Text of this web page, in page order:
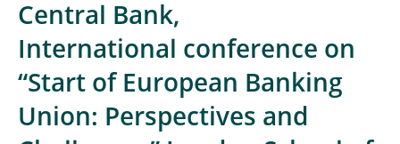
Central Bank,
International conference on
“Start of European Banking
Union: Perspectives and